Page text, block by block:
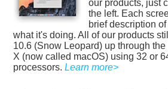
our products, just
the left. Each
brief description
what it's doing. All of our products
10.6 (Snow Leopard) up through
X (now called macOS) using 32 or
processors.Learn more>